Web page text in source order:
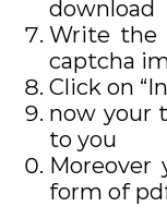
download
Write the
captcha
Click on
now your
to you
form of